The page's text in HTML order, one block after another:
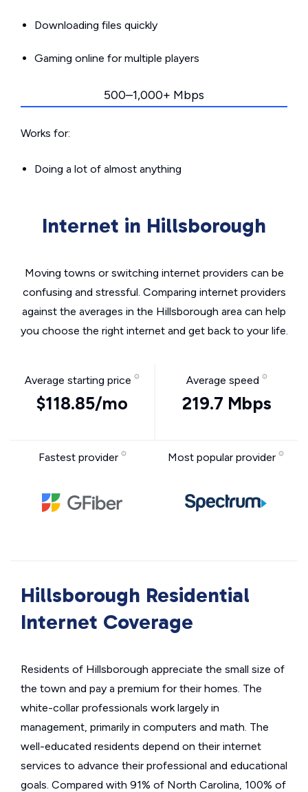
Downloading files quickly
Gaming online for multiple players
500–1,000+ Mbps
Works for:
Doing a lot of almost anything
Internet in Hillsborough
Moving towns or switching internet providers can be
confusing and stressful. Comparing internet providers
against the averages in the Hillsborough area can help
you choose the right internet and get back to your life.
Average starting price
$118.85/mo
Average speed
219.7 Mbps
Fastest provider Most popular provider
Hillsborough Residential
Internet Coverage
Residents of Hillsborough appreciate the small size of
the town and pay a premium for their homes. The
white-collar professionals work largely in
management, primarily in computers and math. The
well-educated residents depend on their internet
services to advance their professional and educational
goals. Compared with 91% of North Carolina, 100% of